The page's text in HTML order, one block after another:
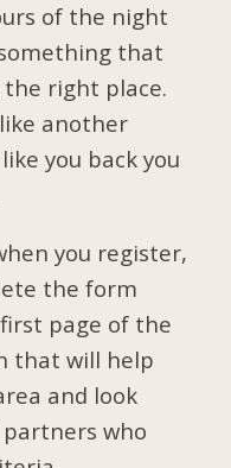
of the night
that
the right place.
another
you back you
you register,
the form
page of the
that will help
and look
who